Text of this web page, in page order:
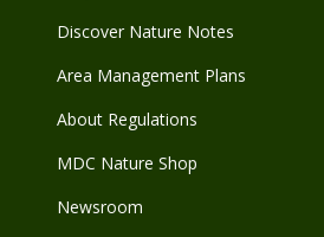
Discover Nature Notes
Area Management Plans
About Regulations
MDC Nature Shop
Newsroom